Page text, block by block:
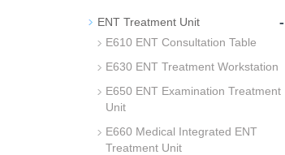
ENT Treatment Unit -
E610 ENT Consultation Table
E630 ENT Treatment Workstation
E650 ENT Examination Treatment
Unit
E660 Medical Integrated ENT
Treatment Unit